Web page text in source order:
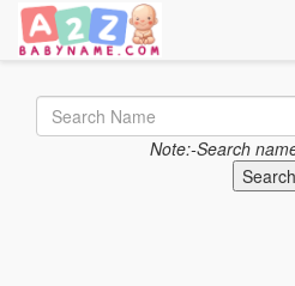
Note:-Search
Search